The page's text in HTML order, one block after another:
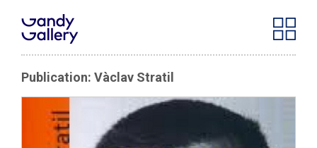
Publication: Vàclav Stratil